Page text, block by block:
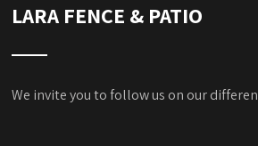
LARA FENCE & PATIO
We invite you to follow us on our